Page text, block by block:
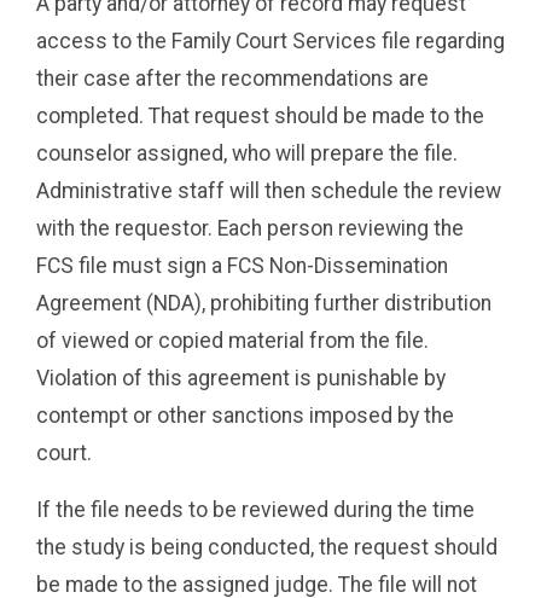
access to the Family Court Services file regarding
their case after the recommendations are
completed. That request should be made to the
counselor assigned, who will prepare the file.
Administrative staff will then schedule the review
with the requestor. Each person reviewing the
FCS file must sign a FCS Non-Dissemination
Agreement (NDA), prohibiting further distribution
of viewed or copied material from the file.
Violation of this agreement is punishable by
contempt or other sanctions imposed by the
court.
If the file needs to be reviewed during the time
the study is being conducted, the request should
be made to the assigned judge. The file will not